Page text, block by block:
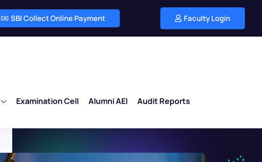
SBI Collect Online Payment Faculty Login
Examination Cell Alumni AEI
Audit Reports